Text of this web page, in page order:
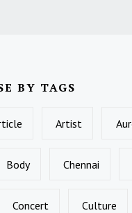
BY TAGS
Artist
Body Chennai
Concert Culture